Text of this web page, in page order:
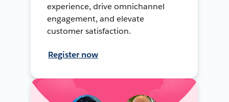
experience, drive omnichannel
engagement, and elevate
customer satisfaction.
Register now